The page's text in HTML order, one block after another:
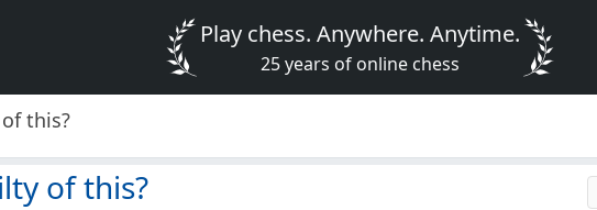
Play chess. Anywhere. Anytime.
25 years of online chess
this?
of this?